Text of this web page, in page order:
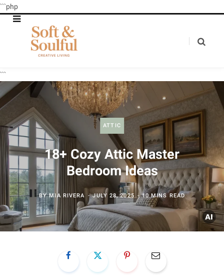
```php
```
ATTIC
18+ Cozy Attic Master
Bedroom Ideas
BYMIA RIVERA JULY 28, 2025 10 MINS READ